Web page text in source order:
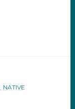
NATIVE